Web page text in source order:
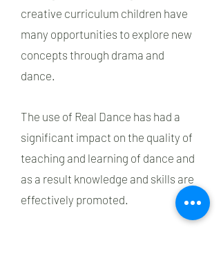
creative curriculum children have
many opportunities to explore new
concepts through drama and
dance.
The use of Real Dance has had a
significant impact on the quality of
teaching and learning of dance and
as a result knowledge and skills are
effectively promoted.